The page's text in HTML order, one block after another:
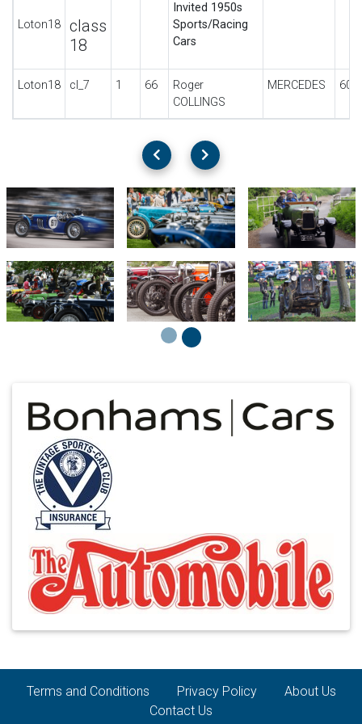
Loton18
class
18
Invited 1950s
Sports/Racing
Cars
Loton18 cl_7 1 66
Roger
COLLINGS
MERCEDES
Terms and Conditions Privacy Policy
About Us
Contact Us